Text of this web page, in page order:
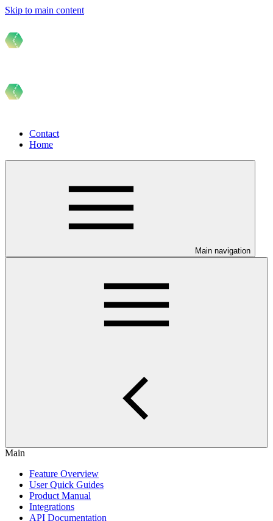
Skip to main content
Contact
Home
Main navigation
Main
Feature Overview
User Quick Guides
Product Manual
Integrations
API Documentation